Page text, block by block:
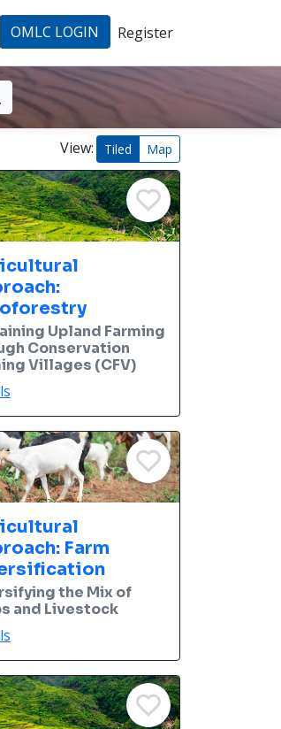
OMLC LOGIN Register
View: Tiled Map
Upland Farming
Conservation
Villages (CFV)
Farm
the Mix of
and Livestock